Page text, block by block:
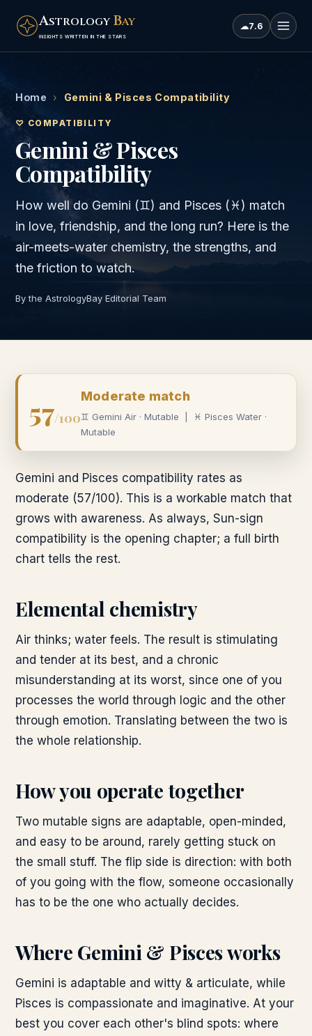
ASTROLOGY BAY
INSIGHTS WRITTEN IN THE STARS
☁7.6
Home › Gemini & Pisces Compatibility
♡ COMPATIBILITY
Gemini & Pisces
Compatibility
How well do Gemini (♊) and Pisces (♓) match
in love, friendship, and the long run? Here is the
air-meets-water chemistry, the strengths, and
the friction to watch.
By the AstrologyBay Editorial Team
57/100
Moderate match
♊ Gemini Air · Mutable ♓ Pisces Water ·
Mutable
Gemini and Pisces compatibility rates as
moderate (57/100). This is a workable match that
grows with awareness. As always, Sun-sign
compatibility is the opening chapter; a full birth
chart tells the rest.
Elemental chemistry
Air thinks; water feels. The result is stimulating
and tender at its best, and a chronic
misunderstanding at its worst, since one of you
processes the world through logic and the other
through emotion. Translating between the two is
the whole relationship.
How you operate together
Two mutable signs are adaptable, open-minded,
and easy to be around, rarely getting stuck on
the small stuff. The flip side is direction: with both
of you going with the flow, someone occasionally
has to be the one who actually decides.
Where Gemini & Piscesworks
Gemini is adaptable and witty & articulate, while
Pisces is compassionate and imaginative. At your
best you cover each other's blind spots: where